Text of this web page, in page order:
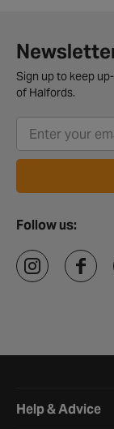
Sign up to keep
of Halfords.
Follow us:
Help & Advice